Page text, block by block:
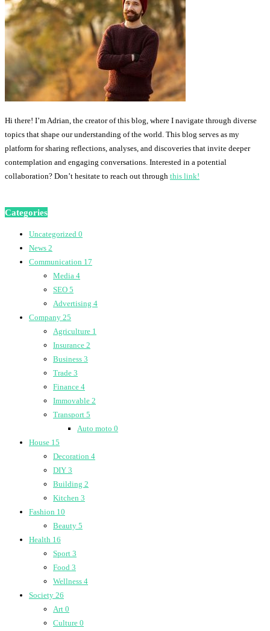
Hi there! I’m Adrian, the creator of this blog, where I navigate through diverse
topics that shape our understanding of the world. This blog serves as my
platform for sharing reflections, analyses, and discoveries that invite deeper
contemplation and engaging conversations. Interested in a potential
collaboration? Don’t hesitate to reach out through this link!
Categories
Uncategorized 0
News 2
Communication 17
Media 4
SEO 5
Advertising 4
Company 25
Agriculture 1
Insurance 2
Business 3
Trade 3
Finance 4
Immovable 2
Transport 5
Auto moto 0
House 15
Decoration 4
DIY 3
Building 2
Kitchen 3
Fashion 10
Beauty 5
Health 16
Sport 3
Food 3
Wellness 4
Society 26
Art 0
Culture 0